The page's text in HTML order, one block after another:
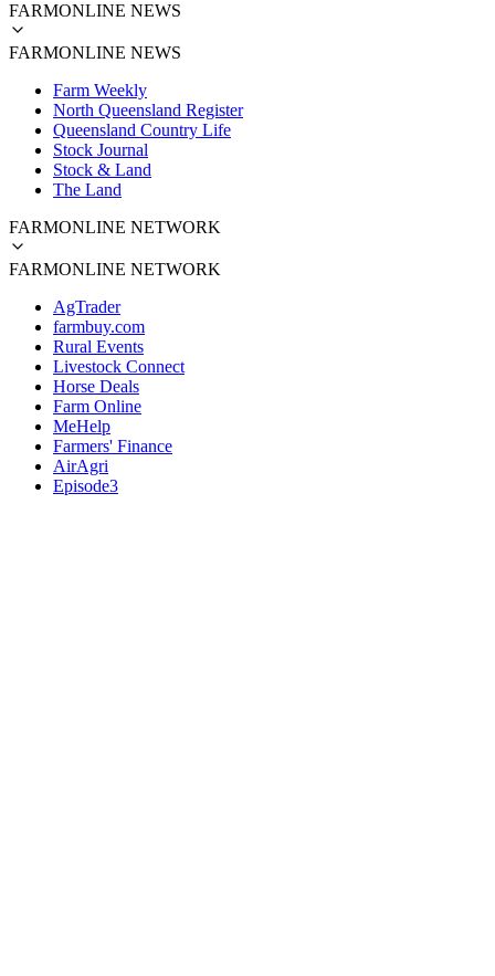
FARMONLINE NEWS
FARMONLINE NEWS
Farm Weekly
North Queensland Register
Queensland Country Life
Stock Journal
Stock & Land
The Land
FARMONLINE NETWORK
FARMONLINE NETWORK
AgTrader
farmbuy.com
Rural Events
Livestock Connect
Horse Deals
Farm Online
MeHelp
Farmers' Finance
AirAgri
Episode3